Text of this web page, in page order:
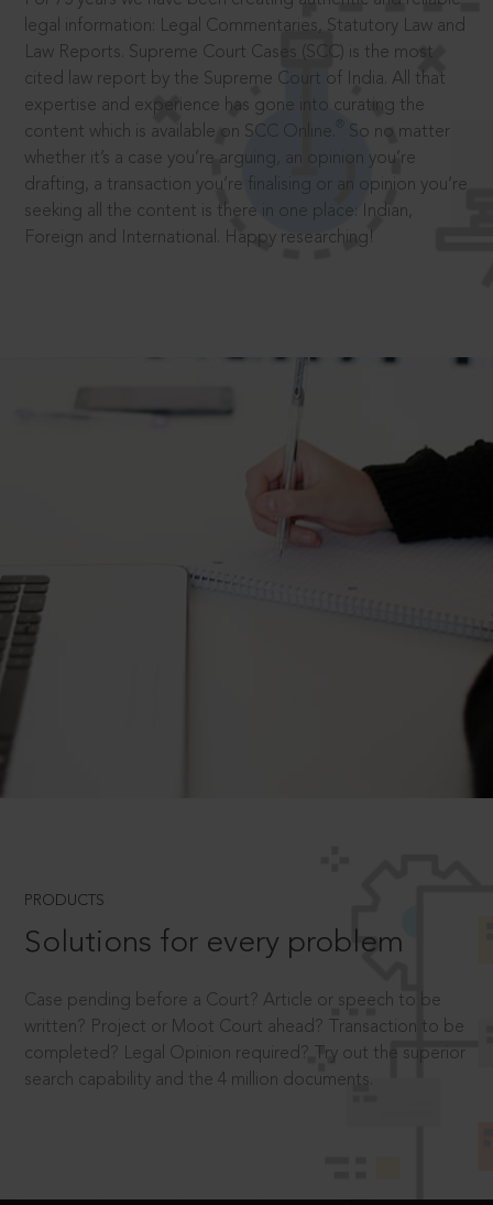
legal information: Legal Commentaries, Statutory Law and
Law Reports. Supreme Court Cases (SCC) is the most
cited law report by the Supreme Court of India. All that
expertise and experience has gone into curating the
content which is available on SCC Online.
So no matter
whether it’s a case you’re arguing, an opinion you’re
drafting, a transaction you’re finalising or an opinion you’re
seeking all the content is there in one place: Indian,
Foreign and International. Happy researching!
PRODUCTS
Solutions for every problem
Case pending before a Court? Article or speech to be
written? Project or Moot Court ahead? Transaction to be
completed? Legal Opinion required? Try out the superior
search capability and the 4 million documents.